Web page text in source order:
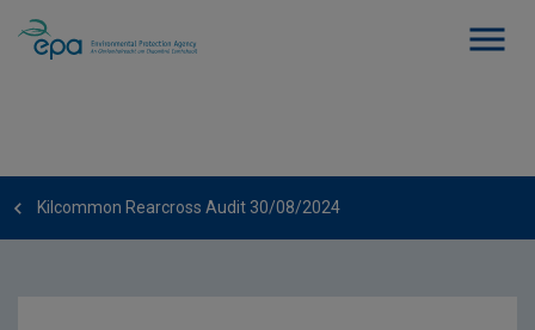
Kilcommon Rearcross Audit 30/08/2024